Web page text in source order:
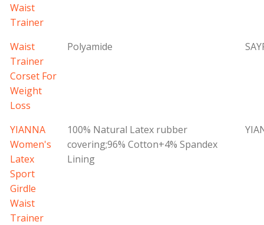
Waist
Trainer
Waist
Trainer
Corset For
Weight
Loss
Polyamide
YIANNA
Women's
Latex
Sport
Girdle
Waist
Trainer
100% Natural Latex rubber
covering;96% Cotton+4% Spandex
Lining